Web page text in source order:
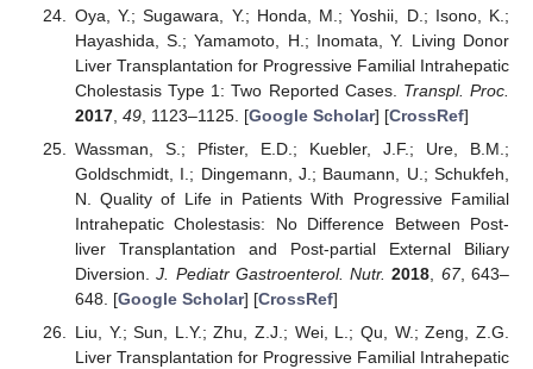
Oya, Y.; Sugawara, Y.; Honda, M.; Yoshii, D.; Isono, K.;
Hayashida, S.; Yamamoto, H.; Inomata, Y. Living Donor
Liver Transplantation for Progressive Familial Intrahepatic
Cholestasis Type 1: Two Reported Cases. Transpl. Proc.
2017, 49, 1123–1125. [Google Scholar] [CrossRef]
Wassman, S.; Pfister, E.D.; Kuebler, J.F.; Ure, B.M.;
Goldschmidt, I.; Dingemann, J.; Baumann, U.; Schukfeh,
N. Quality of Life in Patients With Progressive Familial
Intrahepatic Cholestasis: No Difference Between Post-
liver Transplantation and Post-partial External Biliary
Diversion.J. Pediatr Gastroenterol. Nutr. 2018 67, 643–
648. [Google Scholar] [CrossRef]
Liu, Y.; Sun, L.Y.; Zhu, Z.J.; Wei, L.; Qu, W.; Zeng, Z.G.
Liver Transplantation for Progressive Familial Intrahepatic